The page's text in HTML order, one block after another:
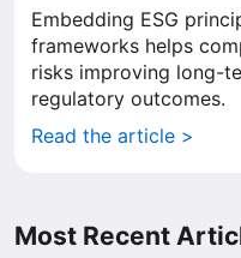
Embedding ESG
frameworks helps
risks improving long-
regulatory outcomes.
Read the article >
Most Recent